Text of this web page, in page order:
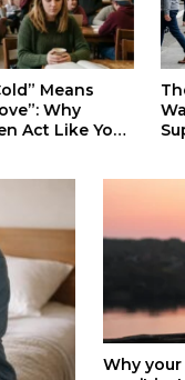
of Fast
or Just
Why